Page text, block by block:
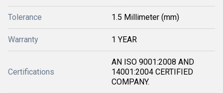
Tolerance 1.5 Millimeter (mm)
Warranty 1 YEAR
Certifications
AN ISO 9001:2008 AND
14001:2004 CERTIFIED
COMPANY.